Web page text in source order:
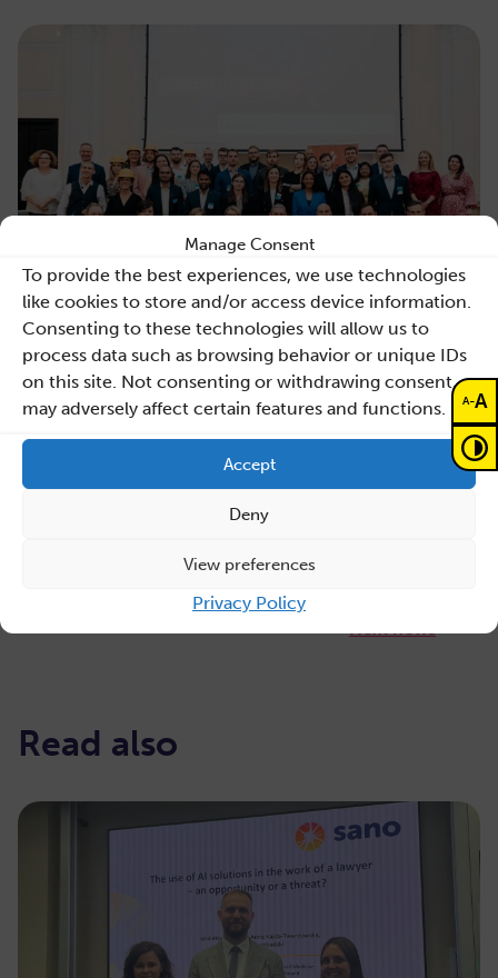
Manage Consent
To provide the best experiences, we use technologies
like cookies to store and/or access device information.
Consenting to these technologies will allow us to
process data such as browsing behavior or unique IDs
on this site. Not consenting or withdrawing consent,
may adversely affect certain features and functions.
Accept
Deny
View preferences
Privacy Policy
Previous news
Back to list
Read also
A-A